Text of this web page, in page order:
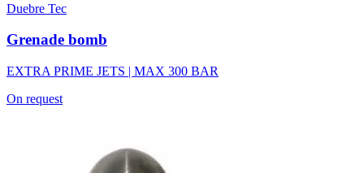
Duebre Tec
Grenade bomb
EXTRA PRIME JETS | MAX 300 BAR
On request